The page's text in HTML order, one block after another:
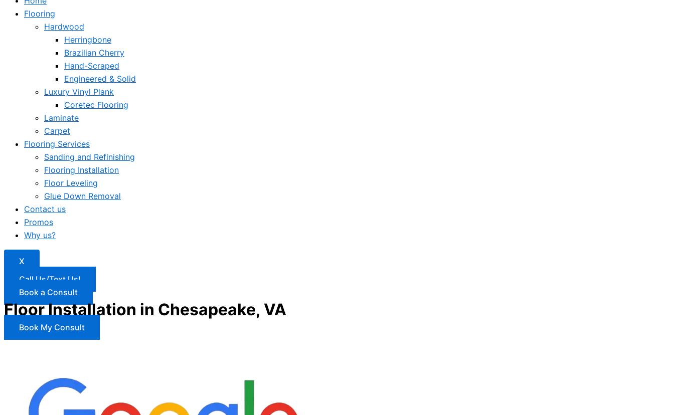
Flooring
Hardwood
Herringbone
Brazilian Cherry
Hand-Scraped
Engineered & Solid
Luxury Vinyl Plank
Coretec Flooring
Laminate
Carpet
Flooring Services
Sanding and Refinishing
Flooring Installation
Floor Leveling
Glue Down Removal
Contact us
Promos
Why us?
X
Call Us/Text Us!
Book a Consult
Floor Installation in Chesapeake, VA
Book My Consult